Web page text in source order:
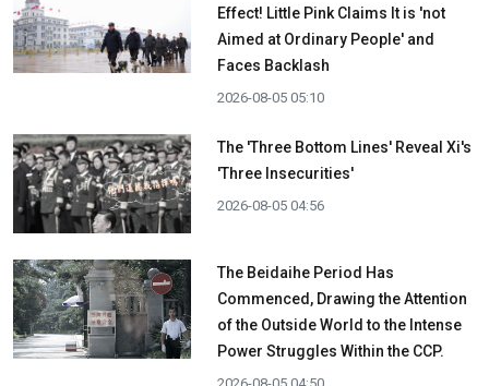
Effect! Little Pink Claims It is 'not
Aimed at Ordinary People' and
Faces Backlash
2026-08-05 05:10
The 'Three Bottom Lines' Reveal Xi's
'Three Insecurities'
2026-08-05 04:56
The Beidaihe Period Has
Commenced, Drawing the Attention
of the Outside World to the Intense
Power Struggles Within the CCP.